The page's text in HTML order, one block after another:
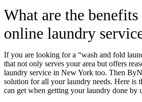
What are the benefits
online laundry
If you are looking for a “wash and fold
that not only serves your area but offers
laundry service in New York too. Then
solution for all your laundry needs. Here is
can get when getting your laundry done by